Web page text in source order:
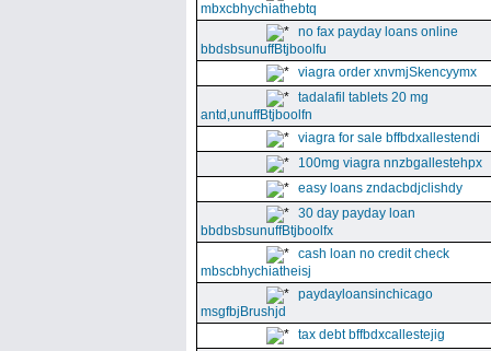
mbxcbhychiathebtq
no fax payday loans online
bbdsbsunuffBtjboolfu
viagra order xnvmjSkencyymx
tadalafil tablets 20 mg
antd,unuffBtjboolfn
viagra for sale bffbdxallestendi
100mg viagra nnzbgallestehpx
easy loans zndacbdjclishdy
30 day payday loan
bbdbsbsunuffBtjboolfx
cash loan no credit check
mbscbhychiatheisj
paydayloansinchicago
msgfbjBrushjd
tax debt bffbdxcallestejig